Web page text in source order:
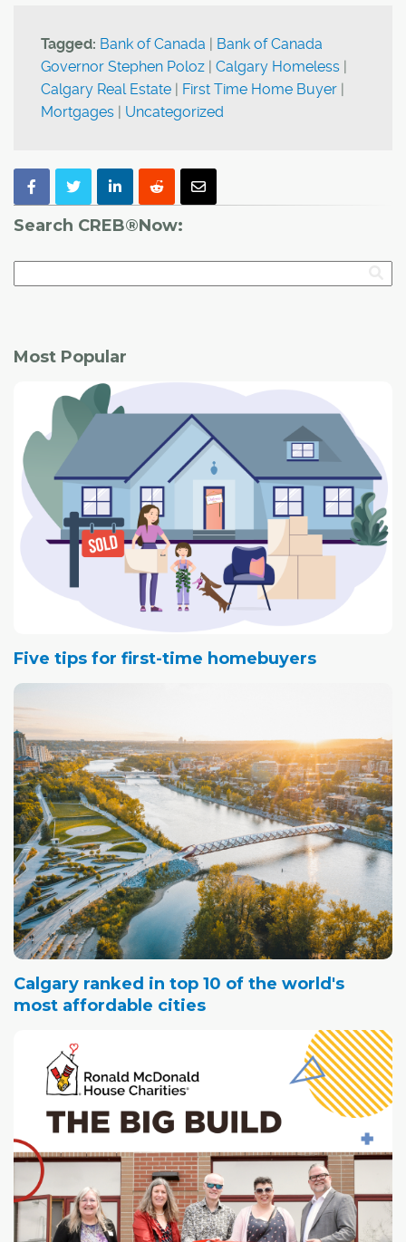
Tagged: Bank of Canada | Bank of Canada
Governor Stephen Poloz | Calgary Homeless |
Calgary Real Estate | First Time Home Buyer |
Mortgages | Uncategorized
Search CREB®Now:
Most Popular
Five tips for first-time homebuyers
Calgary ranked in top 10 of the world's
most affordable cities